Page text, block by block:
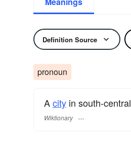
Definition Source
pronoun
Acity in south-central
Wiktionary